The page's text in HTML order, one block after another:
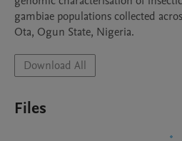
gambiae populations collected
Ota, Ogun State, Nigeria.
Download All
Files